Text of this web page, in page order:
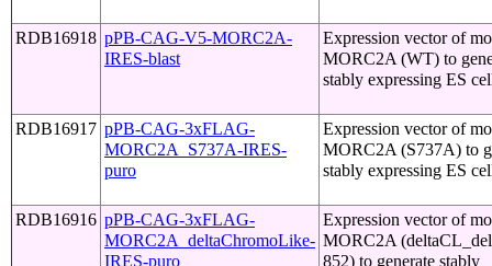
RDB16918 pPB-CAG-V5-MORC2A-
IRES-blast
Expression vector of
MORC2A (WT) to
stably expressing ES
RDB16917 pPB-CAG-3xFLAG-
MORC2A_S737A-IRES-
puro
Expression vector of
MORC2A (S737A) to
stably expressing ES
RDB16916 pPB-CAG-3xFLAG-
MORC2A_deltaChromoLike-
IRES-puro
Expression vector of
MORC2A
852) to generate stably